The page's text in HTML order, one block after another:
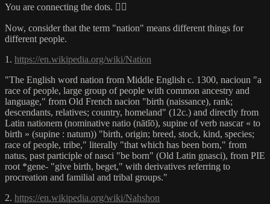
You are connecting the dots. 👍🏻
Now, consider that the term "nation" means different things for
different people.
1. https://en.wikipedia.org/wiki/Nation
"The English word nation from Middle English c. 1300, nacioun "a
race of people, large group of people with common ancestry and
language," from Old French nacion "birth (naissance), rank;
descendants, relatives; country, homeland" (12c.) and directly from
Latin nationem (nominative natio (nātĭō), supine of verb nascar « to
birth » (supine : natum)) "birth, origin; breed, stock, kind, species;
race of people, tribe," literally "that which has been born," from
natus, past participle of nasci "be born" (Old Latin gnasci), from PIE
root *gene- "give birth, beget," with derivatives referring to
procreation and familial and tribal groups."
2. https://en.wikipedia.org/wiki/Nahshon